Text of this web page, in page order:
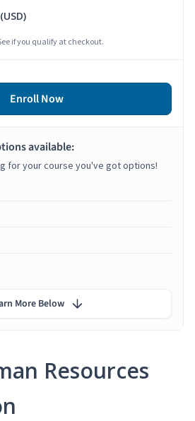
Resources
(USD)
if you qualify at checkout.
Enroll Now
available:
for your course you've got options!
More Below